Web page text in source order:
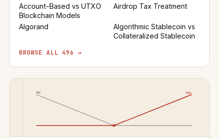
Account-Based vs UTXO
Blockchain Models
Airdrop Tax Treatment
Algorand
Algorithmic Stablecoin vs
Collateralized Stablecoin
BROWSE ALL 496 →